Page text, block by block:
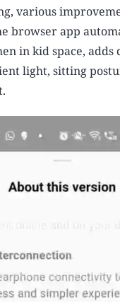
various
browser app
in kid space, adds
light, sitting